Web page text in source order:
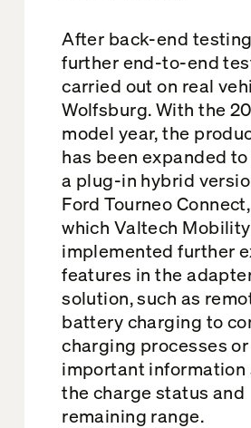
After back-end
further end-to-end
carried out on real
Wolfsburg. With the
model year, the
has been expanded
a plug-in hybrid
Ford Tourneo
which Valtech
implemented further
features in the
solution, such as
battery charging to
charging processes
important information
the charge status and
remaining range.